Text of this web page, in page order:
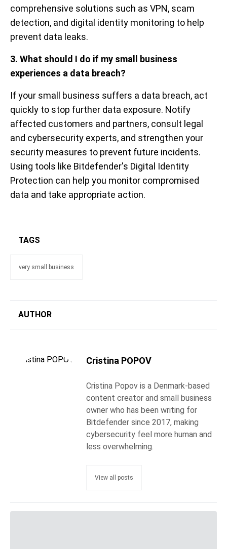
comprehensive solutions such as VPN, scam
detection, and digital identity monitoring to help
prevent data leaks.
3. What should I do if my small business
experiences a data breach?
If your small business suffers a data breach, act
quickly to stop further data exposure. Notify
affected customers and partners, consult legal
and cybersecurity experts, and strengthen your
security measures to prevent future incidents.
Using tools like Bitdefender's Digital Identity
Protection can help you monitor compromised
data and take appropriate action.
TAGS
very small business
AUTHOR
Cristina POPOV
Cristina Popov is a Denmark-based
content creator and small business
owner who has been writing for
Bitdefender since 2017, making
cybersecurity feel more human and
less overwhelming.
View all posts